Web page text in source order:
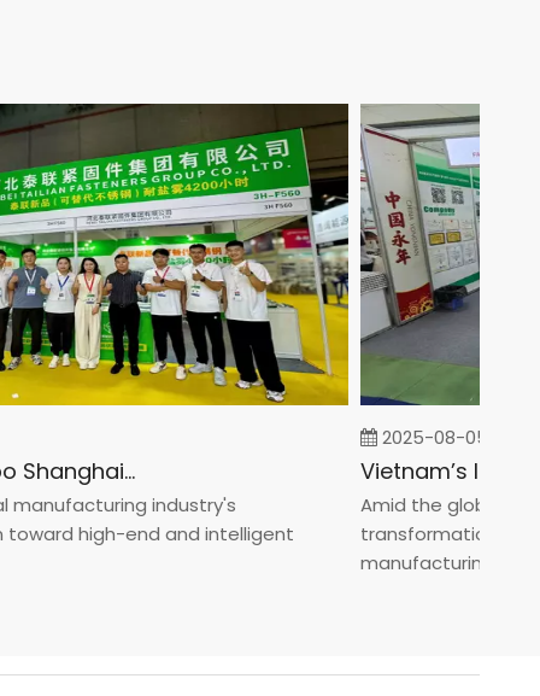
Fastener Expo Shanghai 2025
industry's
high-end and intelligent
2025-08-05
Amid the global
transformation
manufacturin...